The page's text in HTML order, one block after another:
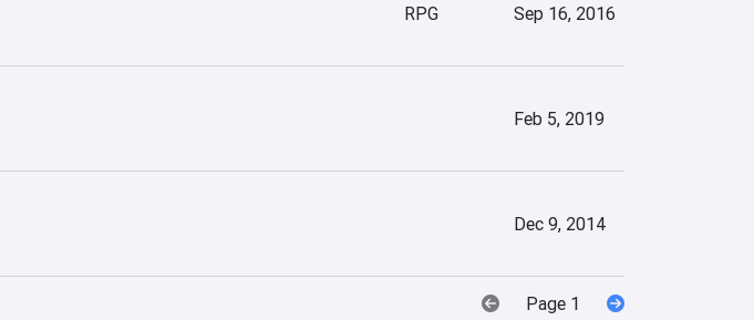
RPG Sep 16, 2016
Feb 5, 2019
Dec 9, 2014
Page 1